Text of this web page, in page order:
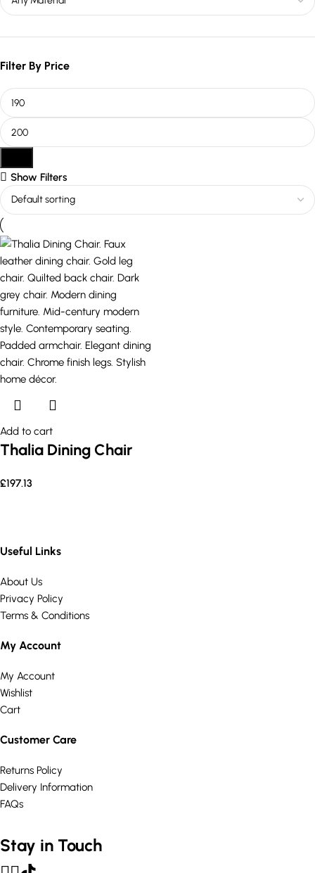
Filter By Price
Show Filters
Add to cart
Thalia Dining Chair
£197.13
Useful Links
About Us
Privacy Policy
Terms & Conditions
My Account
My Account
Wishlist
Cart
Customer Care
Returns Policy
Delivery Information
FAQs
Stay in Touch